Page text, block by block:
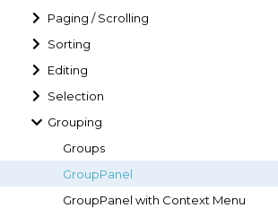
Paging / Scrolling
Sorting
Editing
Selection
Grouping
Groups
GroupPanel
GroupPanel with Context Menu